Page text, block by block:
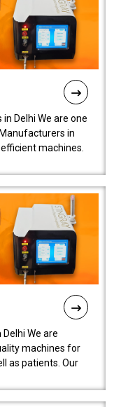
Delhi We are one
in
machines.
We are
machines for
as patients. Our